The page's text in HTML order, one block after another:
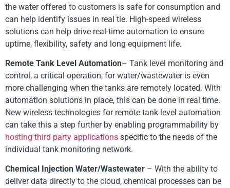
the water offered to customers is safe for consumption and
can help identify issues in real tie. High-speed wireless
solutions can help drive real-time automation to ensure
uptime, flexibility, safety and long equipment life.
Remote Tank Level Automation– Tank level monitoring and
control, a critical operation, for water/wastewater is even
more challenging when the tanks are remotely located. With
automation solutions in place, this can be done in real time.
New wireless technologies for remote tank level automation
can take this a step further by enabling programmability by
hosting third party applications specific to the needs of the
individual tank monitoring network.
Chemical Injection Water/Wastewater – With the ability to
deliver data directly to the cloud, chemical processes can be